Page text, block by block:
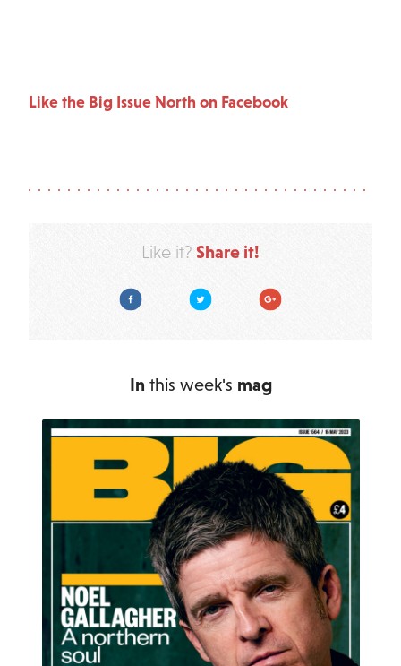
Like the Big Issue North on Facebook
Like it? Share it!
Facebook Twitter Google Plus
In this week's mag